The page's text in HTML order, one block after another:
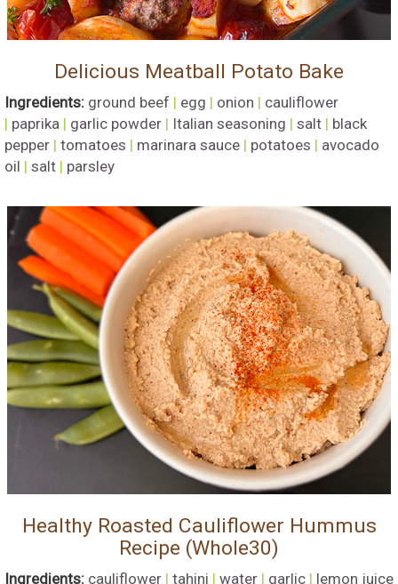
Delicious Meatball Potato Bake
Ingredients: ground beef | egg | onion | cauliflower
| paprika | garlic powder | Italian seasoning | salt | black
pepper | tomatoes | marinara sauce | potatoes | avocado
oil | salt | parsley
Healthy Roasted Cauliflower Hummus
Recipe (Whole30)
Ingredients: cauliflower | tahini | water | garlic | lemon juice